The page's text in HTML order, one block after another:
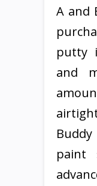
A and
putty
and
paint